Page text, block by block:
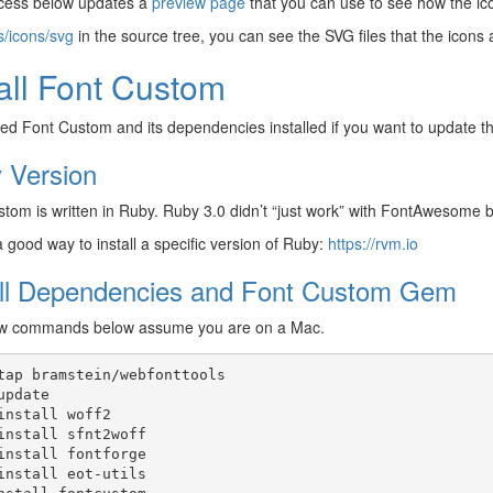
icons/svg in the source tree, you can see the SVG files that the icons
Font Custom
Font Custom and its dependencies installed if you want to update
Version
is written in Ruby. Ruby 3.0 didn’t “just work” with FontAwesome
good way to install a specific version of Ruby: https://rvm.io
Dependencies and Font Custom Gem
commands below assume you are on a Mac.
bramstein/webfonttools
woff2
sfnt2woff
fontforge
eot-utils